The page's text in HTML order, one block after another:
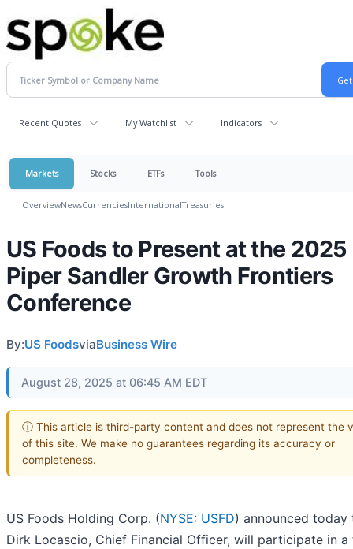
Recent Quotes My Watchlist Indicators
Markets Stocks ETFs Tools
OverviewNewsCurrenciesInternationalTreasuries
US Foods to Present at the 2025
Piper Sandler Growth Frontiers
Conference
By:US FoodsviaBusiness Wire
August 28, 2025 at 06:45 AM EDT
ⓘ This article is third-party content and does not represent the
of this site. We make no guarantees regarding its accuracy or
completeness.
US Foods Holding Corp. (NYSE: USFD) announced today
Dirk Locascio, Chief Financial Officer, will participate in a